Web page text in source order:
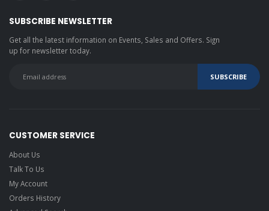
SUBSCRIBE NEWSLETTER
Get all the latest information on Events, Sales and Offers. Sign
up for newsletter today.
CUSTOMER SERVICE
About Us
Talk To Us
My Account
Orders History